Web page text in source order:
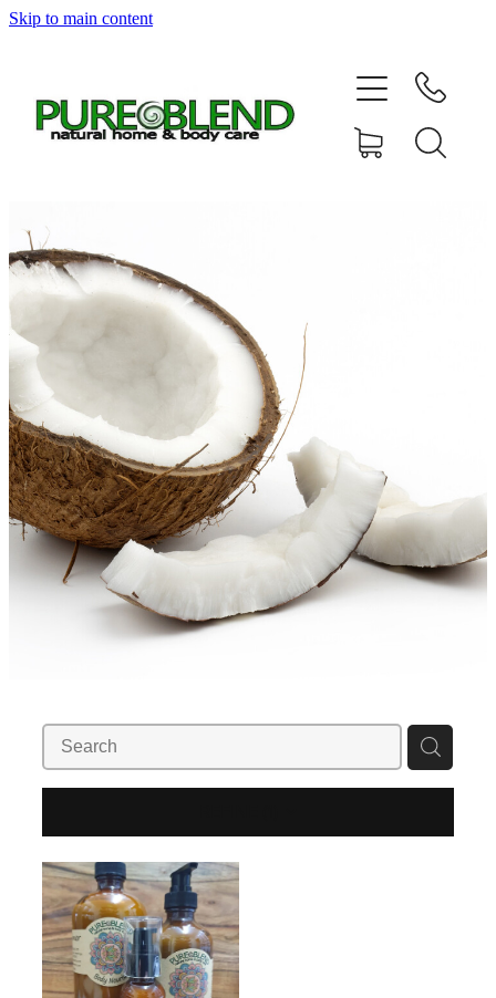
Skip to main content
Home
About Us
News
Shop
Contact
My Account